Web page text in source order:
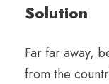
Solution
Far far away,
from the